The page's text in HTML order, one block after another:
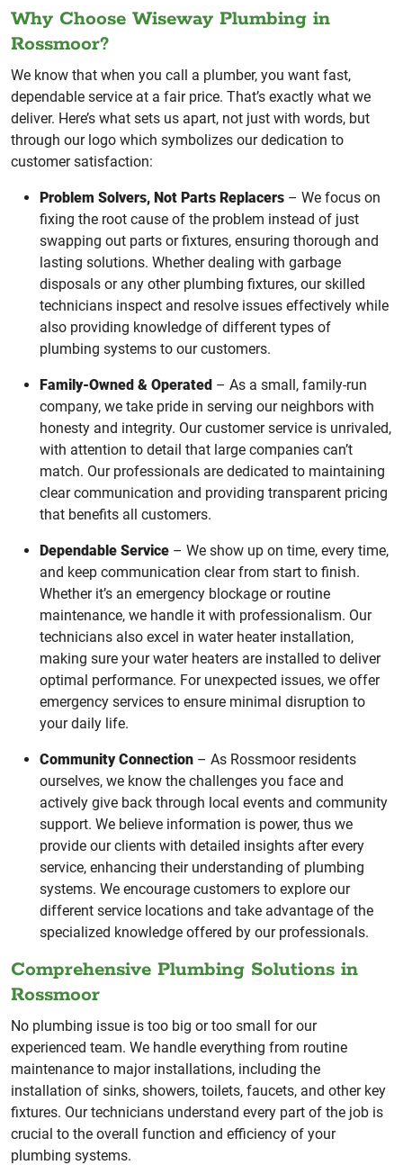
Why Choose Wiseway Plumbing in
Rossmoor?
We know that when you call a plumber, you want fast,
dependable service at a fair price. That’s exactly what we
deliver. Here’s what sets us apart, not just with words, but
through our logo which symbolizes our dedication to
customer satisfaction:
Problem Solvers, Not Parts Replacers – We focus on
fixing the root cause of the problem instead of just
swapping out parts or fixtures, ensuring thorough and
lasting solutions. Whether dealing with garbage
disposals or any other plumbing fixtures, our skilled
technicians inspect and resolve issues effectively while
also providing knowledge of different types of
plumbing systems to our customers.
Family-Owned & Operated – As a small, family-run
company, we take pride in serving our neighbors with
honesty and integrity. Our customer service is unrivaled,
with attention to detail that large companies can’t
match. Our professionals are dedicated to maintaining
clear communication and providing transparent pricing
that benefits all customers.
Dependable Service – We show up on time, every time,
and keep communication clear from start to finish.
Whether it’s an emergency blockage or routine
maintenance, we handle it with professionalism. Our
technicians also excel in water heater installation,
making sure your water heaters are installed to deliver
optimal performance. For unexpected issues, we offer
emergency services to ensure minimal disruption to
your daily life.
Community Connection – As Rossmoor residents
ourselves, we know the challenges you face and
actively give back through local events and community
support. We believe information is power, thus we
provide our clients with detailed insights after every
service, enhancing their understanding of plumbing
systems. We encourage customers to explore our
different service locations and take advantage of the
specialized knowledge offered by our professionals.
Comprehensive Plumbing Solutions in
Rossmoor
No plumbing issue is too big or too small for our
experienced team. We handle everything from routine
maintenance to major installations, including the
installation of sinks, showers, toilets, faucets, and other key
fixtures. Our technicians understand every part of the job is
crucial to the overall function and efficiency of your
plumbing systems.